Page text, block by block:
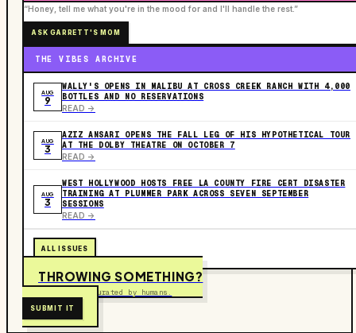
“Honey, tell me what you're in the mood for and I'll handle the rest.”
ASK GARRETT'S MOM
THE VIBES ARCHIVE
AUG
9
WALLY'S OPENS IN MALIBU AT CROSS CREEK RANCH WITH 4,000
BOTTLES AND NO RESERVATIONS
READ ->
AUG
3
AZIZ ANSARI OPENS THE FALL LEG OF HIS HYPOTHETICAL TOUR
AT THE DOLBY THEATRE ON OCTOBER 7
READ ->
AUG
3
WEST HOLLYWOOD HOSTS FREE LA COUNTY FIRE CERT DISASTER
TRAINING AT PLUMMER PARK ACROSS SEVEN SEPTEMBER
SESSIONS
READ ->
ALL ISSUES
THROWING SOMETHING?
Free to submit. Curated by humans.
SUBMIT IT